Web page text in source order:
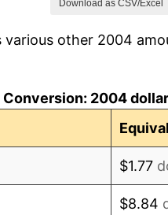
Download as CSV/Excel
other 2004
Conversion: 2004
$1.77
$8.84